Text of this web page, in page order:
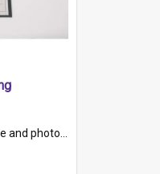
Hospital, Parkside S. A". Inside folder is a black and white photograph of Glenside Hospital. Certific...